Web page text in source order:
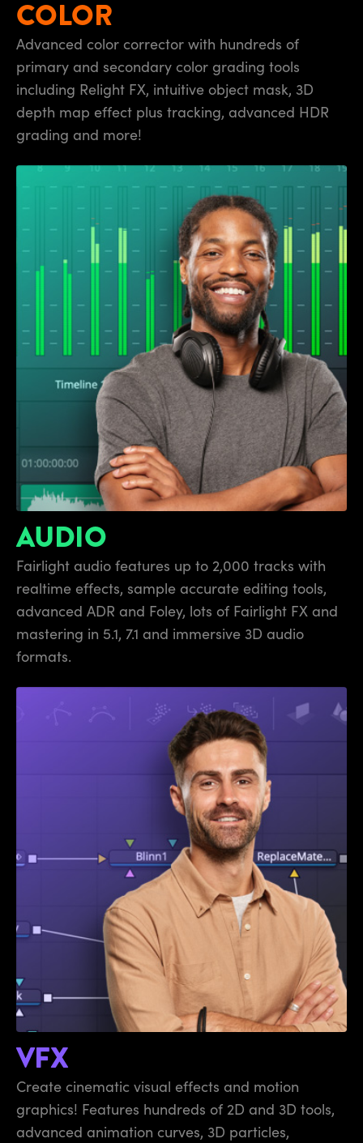
UAE
Ukraine
United Kingdom
United States
COLOR
Advanced color corrector with hundreds of
primary and secondary color grading tools
including Relight FX, intuitive object mask, 3D
depth map effect plus tracking, advanced HDR
grading and more!
AUDIO
Fairlight audio features up to 2,000 tracks with
realtime effects, sample accurate editing tools,
advanced ADR and Foley, lots of Fairlight FX and
mastering in 5.1, 7.1 and immersive 3D audio
formats.
VFX
Create cinematic visual effects and motion
graphics! Features hundreds of 2D and 3D tools,
advanced animation curves, 3D particles,